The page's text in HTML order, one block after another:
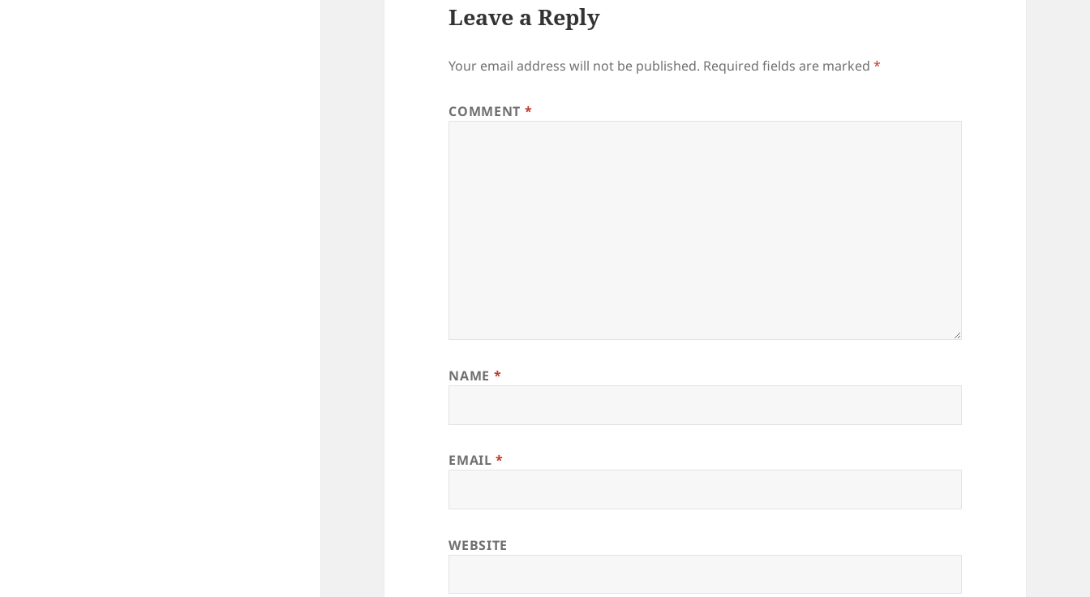
Leave a Reply
Your email address will not be published. Required fields are marked*
COMMENT *
NAME *
EMAIL*
WEBSITE